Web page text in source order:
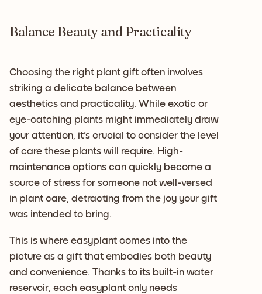
Balance Beauty and Practicality
Choosing the right plant gift often involves
striking a delicate balance between
aesthetics and practicality. While exotic or
eye-catching plants might immediately draw
your attention, it's crucial to consider the level
of care these plants will require. High-
maintenance options can quickly become a
source of stress for someone not well-versed
in plant care, detracting from the joy your gift
was intended to bring.
This is where easyplant comes into the
picture as a gift that embodies both beauty
and convenience. Thanks to its built-in water
reservoir, each easyplant only needs